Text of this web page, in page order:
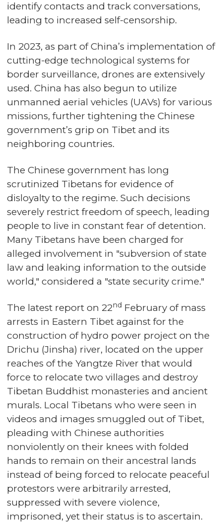
identify contacts and track conversations,
leading to increased self-censorship.
In 2023, as part of China’s implementation of
cutting-edge technological systems for
border surveillance, drones are extensively
used. China has also begun to utilize
unmanned aerial vehicles (UAVs) for various
missions, further tightening the Chinese
government’s grip on Tibet and its
neighboring countries.
The Chinese government has long
scrutinized Tibetans for evidence of
disloyalty to the regime. Such decisions
severely restrict freedom of speech, leading
people to live in constant fear of detention.
Many Tibetans have been charged for
alleged involvement in "subversion of state
law and leaking information to the outside
world," considered a "state security crime."
The latest report on 22nd February of mass
arrests in Eastern Tibet against for the
construction of hydro power project on the
Drichu (Jinsha) river, located on the upper
reaches of the Yangtze River that would
force to relocate two villages and destroy
Tibetan Buddhist monasteries and ancient
murals. Local Tibetans who were seen in
videos and images smuggled out of Tibet,
pleading with Chinese authorities
nonviolently on their knees with folded
hands to remain on their ancestral lands
instead of being forced to relocate peaceful
protestors were arbitrarily arrested,
suppressed with severe violence,
imprisoned, yet their status is to ascertain.